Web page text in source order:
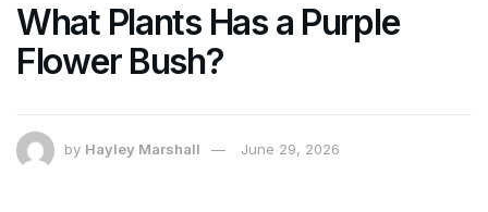
What Plants Has a Purple
Flower Bush?
by Hayley Marshall June 29, 2026